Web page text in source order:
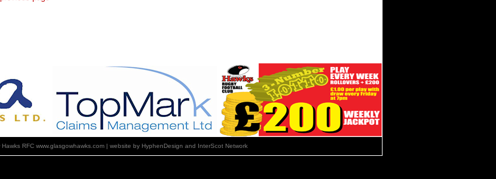
RFC www.glasgowhawks.com | website by HyphenDesign and InterScot Network